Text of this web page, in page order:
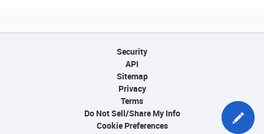
Security
API
Sitemap
Privacy
Terms
Do Not Sell/Share My Info
Cookie Preferences